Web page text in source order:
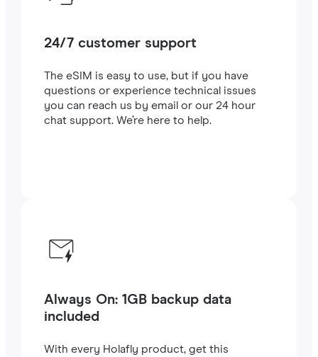
24/7 customer support
The eSIM is easy to use, but if you have
questions or experience technical issues
you can reach us by email or our 24 hour
chat support. We’re here to help.
Always On: 1GB backup data
included
With every Holafly product, get this